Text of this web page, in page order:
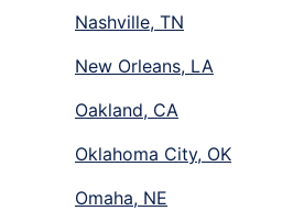
Nashville, TN
New Orleans, LA
Oakland, CA
Oklahoma City, OK
Omaha, NE